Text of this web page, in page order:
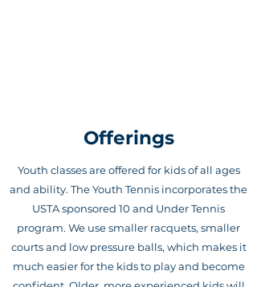
Offerings
Youth classes are offered for kids of all ages
and ability. The Youth Tennis incorporates the
USTA sponsored 10 and Under Tennis
program. We use smaller racquets, smaller
courts and low pressure balls, which makes it
much easier for the kids to play and become